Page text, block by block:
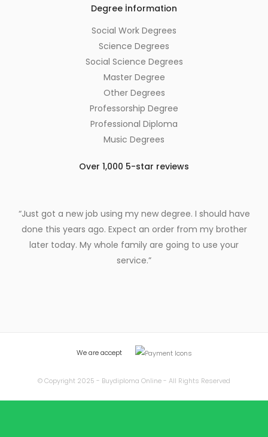
Degree İnformation
Social Work Degrees
Science Degrees
Social Science Degrees
Master Degree
Other Degrees
Professorship Degree
Professional Diploma
Music Degrees
Over 1,000 5-star reviews
“Just got a new job using my new degree. I should have
done this years ago. Expect an order from my brother
later today. My whole family are going to use your
service.”
We are accept
© Copyright 2025 - Buydiploma Online - All Rights Reserved